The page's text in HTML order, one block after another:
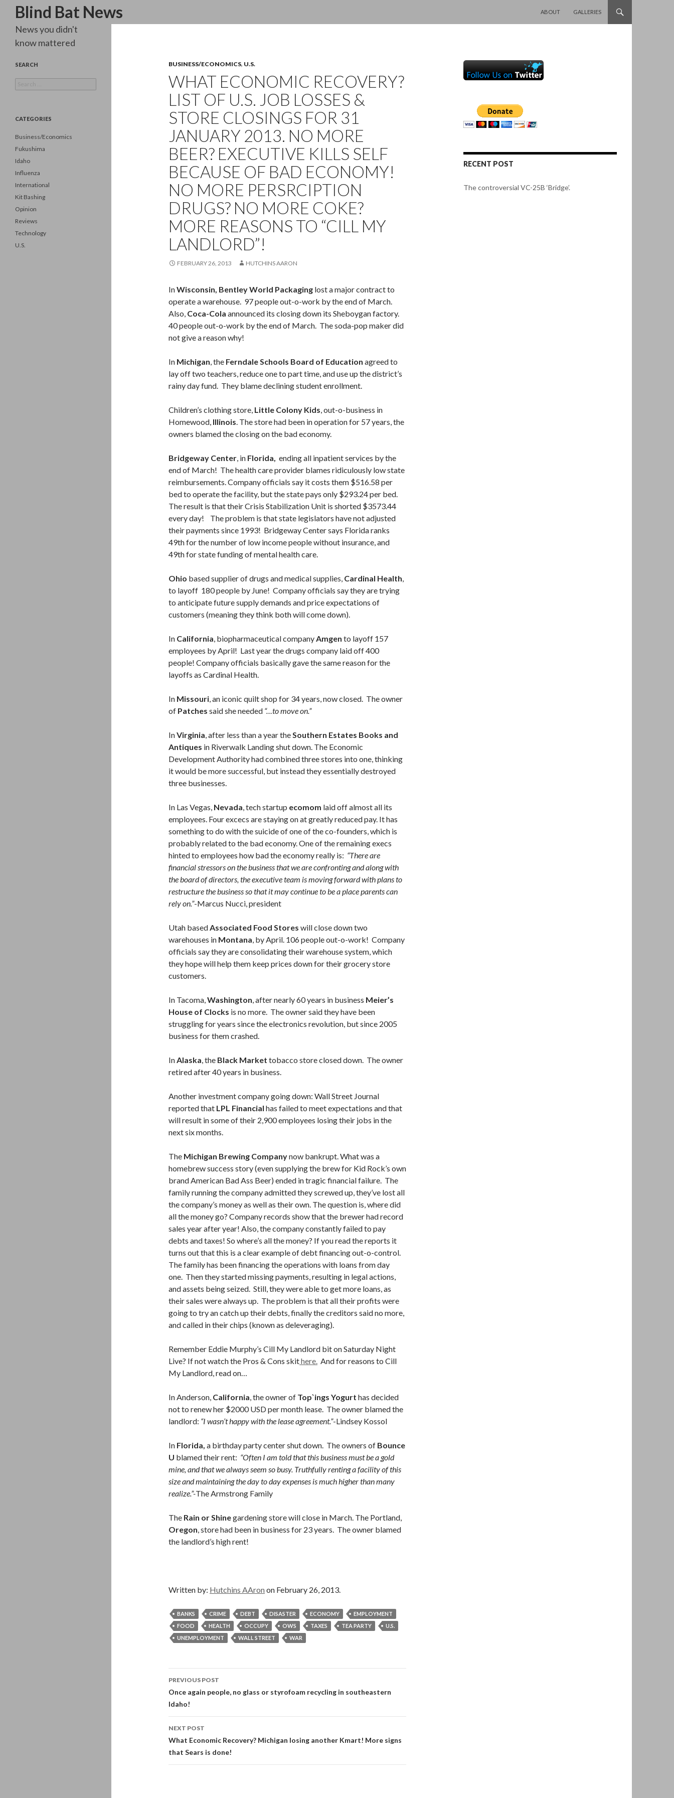
Blind Bat News
Search
ABOUT
GALLERIES
BUSINESS/ECONOMICS, U.S.
WHAT ECONOMIC RECOVERY?
LIST OF U.S. JOB LOSSES &
STORE CLOSINGS FOR 31
JANUARY 2013. NO MORE
BEER? EXECUTIVE KILLS SELF
BECAUSE OF BAD ECONOMY!
NO MORE PERSRCIPTION
DRUGS? NO MORE COKE?
MORE REASONS TO “CILL MY
LANDLORD”!
FEBRUARY 26, 2013 HUTCHINS AARON
InWisconsin, Bentley World Packaging lost a major contract to
operate a warehouse. 97 people out-o-work by the end of March.
Also, Coca-Cola announced its closing down its Sheboygan factory.
40 people out-o-work by the end of March. The soda-pop maker did
not give a reason why!
In Michigan, the Ferndale Schools Board of Education agreed to
lay off two teachers, reduce one to part time, and use up the district’s
rainy day fund. They blame declining student enrollment.
Children’s clothing store, Little Colony Kids, out-o-business in
Homewood, Illinois. The store had been in operation for 57 years, the
owners blamed the closing on the bad economy.
Bridgeway Center, in Florida, ending all inpatient services by the
end of March! The health care provider blames ridiculously low state
reimbursements. Company officials say it costs them $516.58 per
bed to operate the facility, but the state pays only $293.24 per bed.
The result is that their Crisis Stabilization Unit is shorted $3573.44
every day! The problem is that state legislators have not adjusted
their payments since 1993! Bridgeway Center says Florida ranks
49th for the number of low income people without insurance, and
49th for state funding of mental health care.
Ohio based supplier of drugs and medical supplies, Cardinal Health,
to layoff 180 people by June! Company officials say they are trying
to anticipate future supply demands and price expectations of
customers (meaning they think both will come down).
In California, biopharmaceutical companyAmgen to layoff 157
employees by April! Last year the drugs company laid off 400
people! Company officials basically gave the same reason for the
layoffs as Cardinal Health.
In Missouri, an iconic quilt shop for 34 years, now closed. The owner
of Patches said she needed “…to move on.”
InVirginia, after less than a year theSouthern Estates Books and
Antiques in Riverwalk Landing shut down. The Economic
Development Authority had combined three stores into one, thinking
it would be more successful, but instead they essentially destroyed
three businesses.
In Las Vegas, Nevada, tech startup ecomom laid off almost all its
employees. Four excecs are staying on at greatly reduced pay. It has
something to do with the suicide of one of the co-founders, which is
probably related to the bad economy. One of the remaining execs
hinted to employees how bad the economy really is: “There are
financial stressors on the business that we are confronting and along with
the board of directors, the executive team is moving forward with plans to
restructure the business so that it may continue to be a place parents can
rely on.”-Marcus Nucci, president
Utah basedAssociated Food Stores will close down two
warehouses in Montana, by April. 106 people out-o-work! Company
officials say they are consolidating their warehouse system, which
they hope will help them keep prices down for their grocery store
customers.
In Tacoma,Washington, after nearly 60 years in business Meier’s
House of Clocks is no more. The owner said they have been
struggling for years since the electronics revolution, but since 2005
business for them crashed.
InAlaska, the Black Market tobacco store closed down. The owner
retired after 40 years in business.
Another investment company going down: Wall Street Journal
reported that LPL Financial has failed to meet expectations and that
will result in some of their 2,900 employees losing their jobs in the
next six months.
The Michigan Brewing Companynow bankrupt. What was a
homebrew success story (even supplying the brew for Kid Rock’s own
brand American Bad Ass Beer) ended in tragic financial failure. The
family running the company admitted they screwed up, they’ve lost all
the company’s money as well as their own. The question is, where did
all the money go? Company records show that the brewer had record
sales year after year! Also, the company constantly failed to pay
debts and taxes! So where’s all the money? If you read the reports it
turns out that this is a clear example of debt financing out-o-control.
The family has been financing the operations with loans from day
one. Then they started missing payments, resulting in legal actions,
and assets being seized. Still, they were able to get more loans, as
their sales were always up. The problem is that all their profits were
going to try an catch up their debts, finally the creditors said no more,
and called in their chips (known as deleveraging).
Remember Eddie Murphy’s Cill My Landlord bit on Saturday Night
Live? If not watch the Pros & Cons skithere. And for reasons to Cill
My Landlord, read on…
In Anderson, California, the owner of Top`ings Yogurt has decided
not to renew her $2000 USD per month lease. The owner blamed the
landlord: “I wasn’t happy with the lease agreement.”-Lindsey Kossol
In Florida, a birthday party center shut down. The owners of Bounce
U blamed their rent: “Often I am told that this business must be a gold
mine, and that we always seem so busy. Truthfully renting a facility of this
size and maintaining the day to day expenses is much higher than many
realize.”-The Armstrong Family
The Rain or Shinegardening store will close in March. The Portland,
Oregon, store had been in business for 23 years. The owner blamed
the landlord’s high rent!
Written by: Hutchins AAron on February 26, 2013.
BANKS CRIME DEBT DISASTER ECONOMY
EMPLOYMENT
FOOD
HEALTH OCCUPY OWS TAXES TEA PARTY
U.S.
UNEMPLOYMENT
WALL STREET WAR
Post
navigation
PREVIOUS POST
Once again people, no glass or styrofoam recycling in southeastern
Idaho!
NEXT POST
What Economic Recovery? Michigan losing another Kmart! More signs
that Sears is done!
RECENT POST
The controversial VC-25B ‘Bridge’.
News you didn't
know mattered
SEARCH
for:
CATEGORIES
Business/Economics
Fukushima
Idaho
Influenza
International
Kit Bashing
Opinion
Reviews
Technology
U.S.